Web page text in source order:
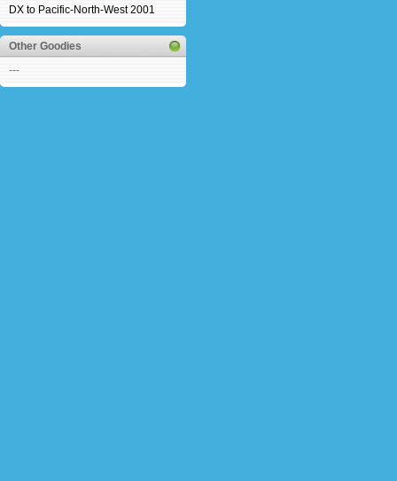
DX to Pacific-North-West 2001
Other Goodies
---